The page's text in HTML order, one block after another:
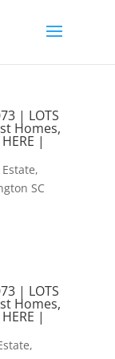
| LOTS
Homes,
|
,
SC
| LOTS
Homes,
|
,